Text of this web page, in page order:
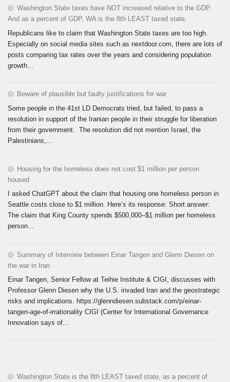
Washington State taxes have NOT increased relative to the GDP.
And as a percent of GDP, WA is the 8th LEAST taxed state.
Republicans like to claim that Washington State taxes are too high.
Especially on social media sites such as nextdoor.com, there are lots of
posts comparing tax rates over the years and considering population
growth...
Beware of plausible but faulty justifications for war
Some people in the 41st LD Democrats tried, but failed, to pass a
resolution in support of the Iranian people in their struggle for liberation
from their government. The resolution did not mention Israel, the
Palestinians,...
Housing for the homeless does not cost $1 million per person
housed
I asked ChatGPT about the claim that housing one homeless person in
Seattle costs close to $1 million. Here’s its response: Short answer:
The claim that King County spends $500,000–$1 million per homeless
person...
Summary of Interview between Einar Tangen and Glenn Diesen on
the war in Iran
Einar Tangen, Senior Fellow at Teihie Institute & CIGI, discusses with
Professor Glenn Diesen why the U.S. invaded Iran and the geostrategic
risks and implications. https://glenndiesen.substack.com/p/einar-
tangen-age-of-irrationality CIGI (Center for International Governance
Innovation says of...
Washington State is the 8th LEAST taxed state, as a percent of